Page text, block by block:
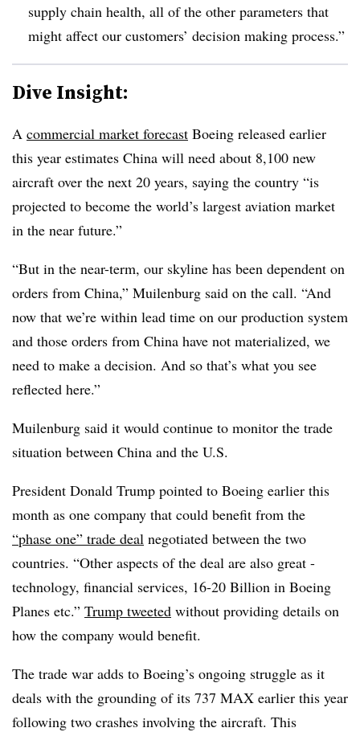
supply chain health, all of the other parameters that
might affect our customers’ decision making process.”
Dive Insight:
A commercial market forecast Boeing released earlier
this year estimates China will need about 8,100 new
aircraft over the next 20 years, saying the country “is
projected to become the world’s largest aviation market
in the near future.”
“But in the near-term, our skyline has been dependent on
orders from China,” Muilenburg said on the call. “And
now that we’re within lead time on our production system
and those orders from China have not materialized, we
need to make a decision. And so that’s what you see
reflected here.”
Muilenburg said it would continue to monitor the trade
situation between China and the U.S.
President Donald Trump pointed to Boeing earlier this
month as one company that could benefit from the
“phase one” trade deal negotiated between the two
countries. “Other aspects of the deal are also great -
technology, financial services, 16-20 Billion in Boeing
Planes etc.” Trump tweeted without providing details on
how the company would benefit.
The trade war adds to Boeing’s ongoing struggle as it
deals with the grounding of its 737 MAX earlier this year
following two crashes involving the aircraft. This